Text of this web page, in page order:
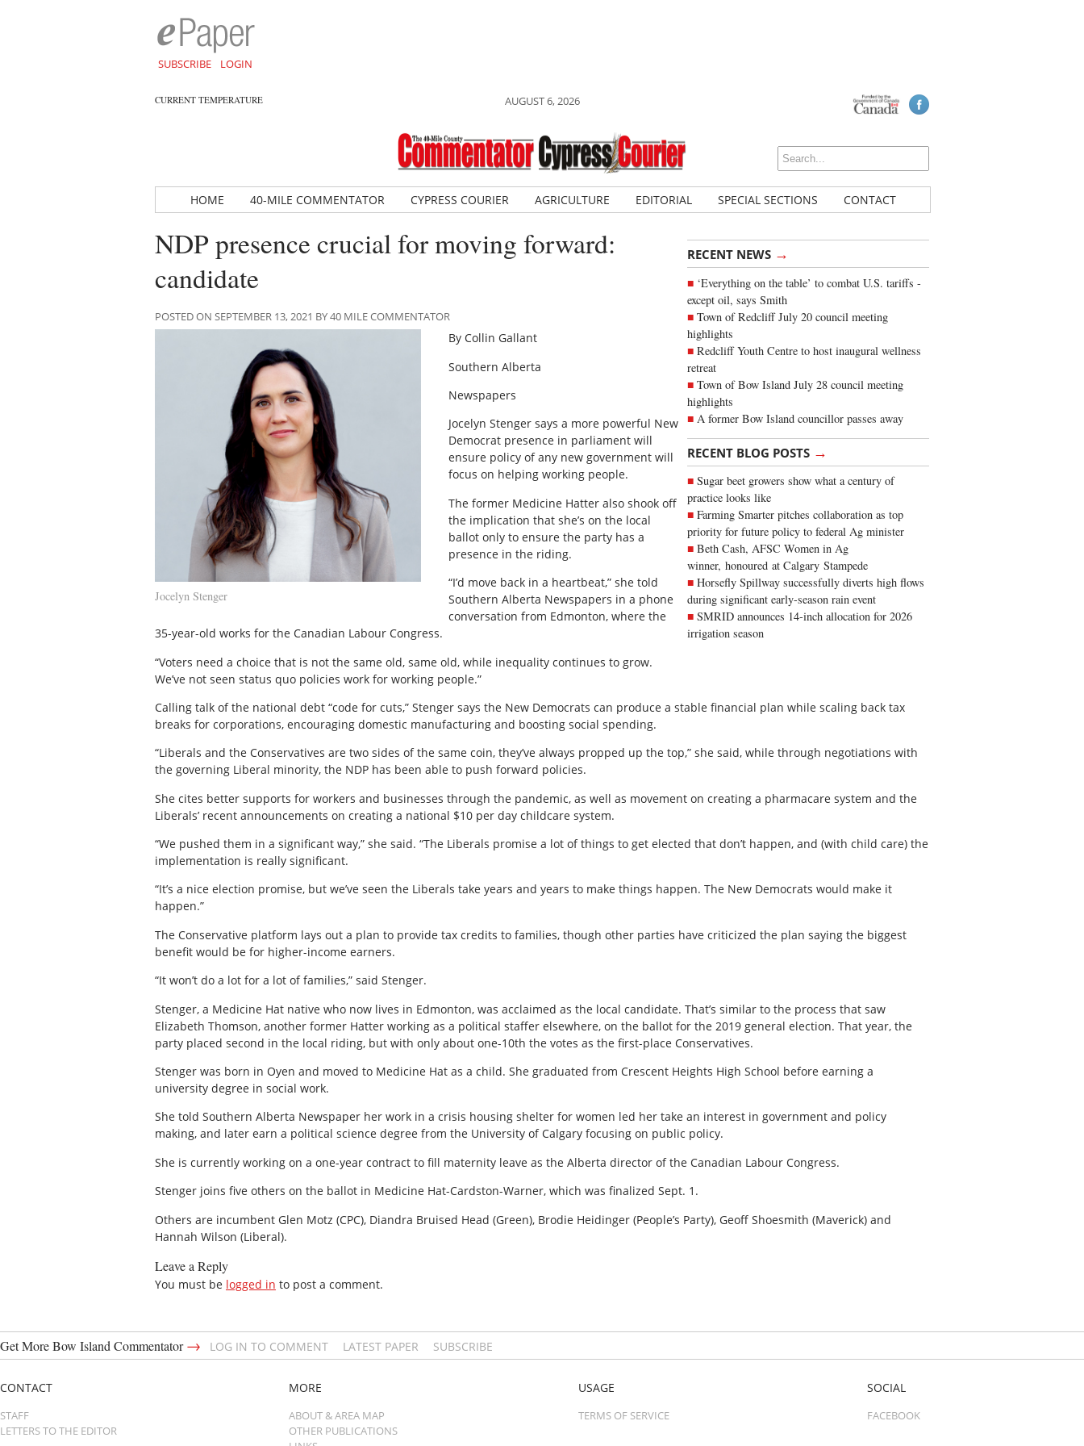
SUBSCRIBE LOGIN
CURRENT TEMPERATURE AUGUST 6, 2026
HOME 40-MILE COMMENTATOR CYPRESS COURIER AGRICULTURE EDITORIAL SPECIAL SECTIONS CONTACT
RECENT NEWS →
‘Everything on the table’ to combat U.S. tariffs -
except oil, says Smith
Town of Redcliff July 20 council meeting
highlights
Redcliff Youth Centre to host inaugural wellness
retreat
Town of Bow Island July 28 council meeting
highlights
A former Bow Island councillor passes away
RECENT BLOG POSTS →
Sugar beet growers show what a century of
practice looks like
Farming Smarter pitches collaboration as top
priority for future policy to federal Ag minister
Beth Cash, AFSC Women in Ag
winner, honoured at Calgary Stampede
Horsefly Spillway successfully diverts high flows
during significant early-season rain event
SMRID announces 14-inch allocation for 2026
irrigation season
NDP presence crucial for moving forward:
candidate
POSTED ON SEPTEMBER 13, 2021 BY 40 MILE COMMENTATOR
Jocelyn Stenger
By Collin Gallant
Southern Alberta
Newspapers
Jocelyn Stenger says a more powerful New
Democrat presence in parliament will
ensure policy of any new government will
focus on helping working people.
The former Medicine Hatter also shook off
the implication that she’s on the local
ballot only to ensure the party has a
presence in the riding.
“I’d move back in a heartbeat,” she told
Southern Alberta Newspapers in a phone
conversation from Edmonton, where the
35-year-old works for the Canadian Labour Congress.
“Voters need a choice that is not the same old, same old, while inequality continues to grow.
We’ve not seen status quo policies work for working people.”
Calling talk of the national debt “code for cuts,” Stenger says the New Democrats can produce a stable financial plan while scaling back tax
breaks for corporations, encouraging domestic manufacturing and boosting social spending.
“Liberals and the Conservatives are two sides of the same coin, they’ve always propped up the top,” she said, while through negotiations with
the governing Liberal minority, the NDP has been able to push forward policies.
She cites better supports for workers and businesses through the pandemic, as well as movement on creating a pharmacare system and the
Liberals’ recent announcements on creating a national $10 per day childcare system.
“We pushed them in a significant way,” she said. “The Liberals promise a lot of things to get elected that don’t happen, and (with child care) the
implementation is really significant.
“It’s a nice election promise, but we’ve seen the Liberals take years and years to make things happen. The New Democrats would make it
happen.”
The Conservative platform lays out a plan to provide tax credits to families, though other parties have criticized the plan saying the biggest
benefit would be for higher-income earners.
“It won’t do a lot for a lot of families,” said Stenger.
Stenger, a Medicine Hat native who now lives in Edmonton, was acclaimed as the local candidate. That’s similar to the process that saw
Elizabeth Thomson, another former Hatter working as a political staffer elsewhere, on the ballot for the 2019 general election. That year, the
party placed second in the local riding, but with only about one-10th the votes as the first-place Conservatives.
Stenger was born in Oyen and moved to Medicine Hat as a child. She graduated from Crescent Heights High School before earning a
university degree in social work.
She told Southern Alberta Newspaper her work in a crisis housing shelter for women led her take an interest in government and policy
making, and later earn a political science degree from the University of Calgary focusing on public policy.
She is currently working on a one-year contract to fill maternity leave as the Alberta director of the Canadian Labour Congress.
Stenger joins five others on the ballot in Medicine Hat-Cardston-Warner, which was finalized Sept. 1.
Others are incumbent Glen Motz (CPC), Diandra Bruised Head (Green), Brodie Heidinger (People’s Party), Geoff Shoesmith (Maverick) and
Hannah Wilson (Liberal).
Leave a Reply
You must be logged in to post a comment.
Get More Bow Island Commentator→ LOG IN TO COMMENT LATEST PAPER SUBSCRIBE
CONTACT
STAFF
LETTERS TO THE EDITOR
MORE
ABOUT & AREA MAP
OTHER PUBLICATIONS
USAGE
TERMS OF SERVICE
SOCIAL
FACEBOOK